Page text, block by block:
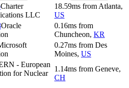
Charter
LLC
18.59ms from Atlanta,
US
Oracle
0.16ms from
Chuncheon, KR
0.27ms from Des
Moines, US
- European
for Nuclear
1.14ms from Geneve,
CH